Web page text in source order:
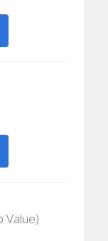
Value)